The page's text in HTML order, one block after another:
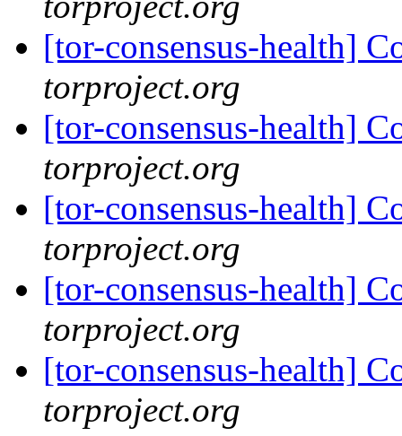
[tor-consensus-health]
torproject.org
[tor-consensus-health]
torproject.org
[tor-consensus-health]
torproject.org
[tor-consensus-health]
torproject.org
[tor-consensus-health]
torproject.org